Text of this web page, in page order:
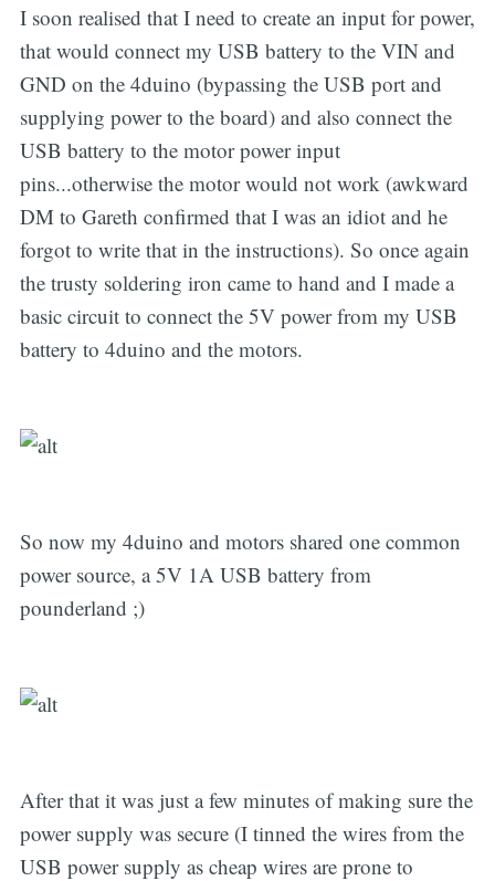
I soon realised that I need to create an input for power,
that would connect my USB battery to the VIN and
GND on the 4duino (bypassing the USB port and
supplying power to the board) and also connect the
USB battery to the motor power input
pins...otherwise the motor would not work (awkward
DM to Gareth confirmed that I was an idiot and he
forgot to write that in the instructions). So once again
the trusty soldering iron came to hand and I made a
basic circuit to connect the 5V power from my USB
battery to 4duino and the motors.
So now my 4duino and motors shared one common
power source, a 5V 1A USB battery from
pounderland ;)
After that it was just a few minutes of making sure the
power supply was secure (I tinned the wires from the
USB power supply as cheap wires are prone to